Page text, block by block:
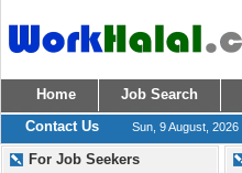
Home Job Search
Contact Us
Sun, 9 August, 2026
For Job Seekers